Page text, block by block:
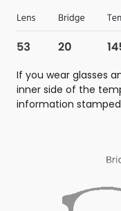
If you wear glasses
inner side of the
information